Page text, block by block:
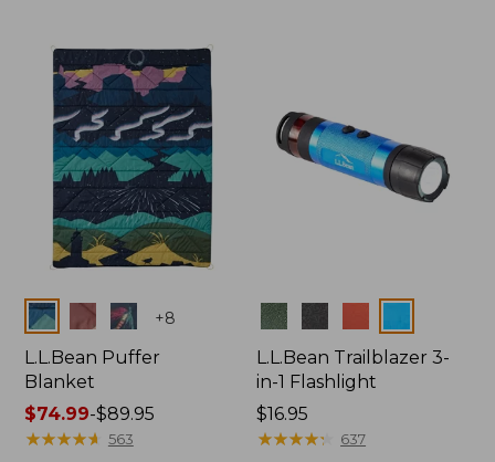
Colors +8
L.L.Bean Puffer
Blanket
Price
range
$74.99-$89.95
★★★★★
★★★★★ 563
Colors
L.L.Bean Trailblazer 3-
in-1 Flashlight
Price:
$16.95
$16.95
★★★★★
★★★★★ 637